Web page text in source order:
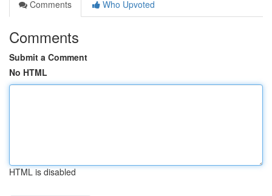
Comments
Who Upvoted
Comments
Submit a Comment
No HTML
HTML is disabled